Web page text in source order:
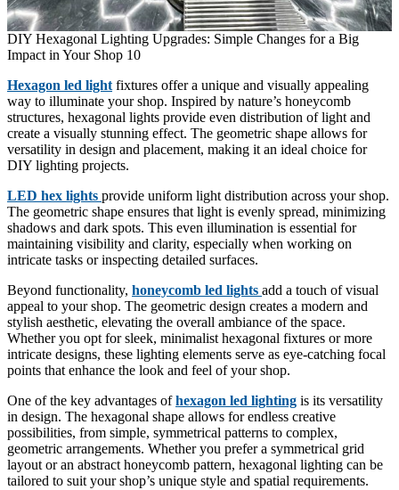
DIY Hexagonal Lighting Upgrades: Simple Changes for a Big
Impact in Your Shop 10
Hexagon led lightfixtures offer a unique and visually appealing
way to illuminate your shop. Inspired by nature’s honeycomb
structures, hexagonal lights provide even distribution of light and
create a visually stunning effect. The geometric shape allows for
versatility in design and placement, making it an ideal choice for
DIY lighting projects.
LED hex lights provide uniform light distribution across your shop.
The geometric shape ensures that light is evenly spread, minimizing
shadows and dark spots. This even illumination is essential for
maintaining visibility and clarity, especially when working on
intricate tasks or inspecting detailed surfaces.
Beyond functionality, honeycomb led lights add a touch of visual
appeal to your shop. The geometric design creates a modern and
stylish aesthetic, elevating the overall ambiance of the space.
Whether you opt for sleek, minimalist hexagonal fixtures or more
intricate designs, these lighting elements serve as eye-catching focal
points that enhance the look and feel of your shop.
One of the key advantages ofhexagon led lighting is its versatility
in design. The hexagonal shape allows for endless creative
possibilities, from simple, symmetrical patterns to complex,
geometric arrangements. Whether you prefer a symmetrical grid
layout or an abstract honeycomb pattern, hexagonal lighting can be
tailored to suit your shop’s unique style and spatial requirements.